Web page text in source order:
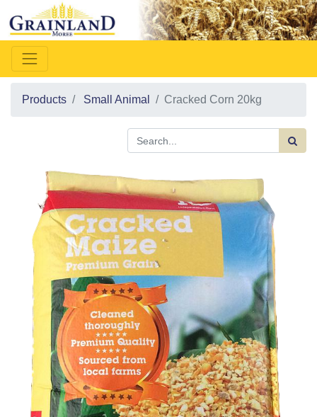
Products Small Animal Cracked Corn 20kg